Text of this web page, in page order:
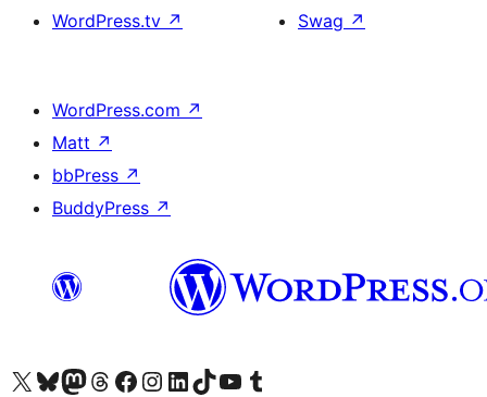
WordPress.tv ↗
Swag ↗
WordPress.com ↗
Matt ↗
bbPress ↗
BuddyPress ↗
Visit our X (formerly Twitter) account
Visit our Bluesky account
Visit our Mastodon account
Visit our Threads account
Visit our Facebook page
Visit our Instagram account
Visit our LinkedIn account
Visit our TikTok account
Visit our YouTube channel
Visit our Tumblr account